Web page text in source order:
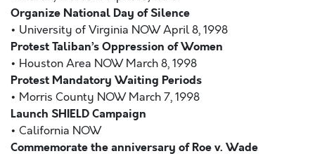
Organize National Day of Silence
• University of Virginia NOW April 8, 1998
Protest Taliban’s Oppression of Women
• Houston Area NOW March 8, 1998
Protest Mandatory Waiting Periods
• Morris County NOW March 7, 1998
Launch SHIELD Campaign
• California NOW
Commemorate the anniversary of Roe v. Wade